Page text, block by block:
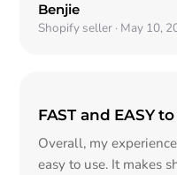
Benjie
Shopify seller · May 10,
FAST and EASY
Overall, my
easy to use. It makes